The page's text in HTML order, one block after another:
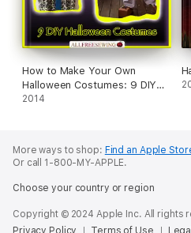
How to Make Your Own
Halloween Costumes: 9 DIY
Halloween Costumes
2014
More ways to shop: Find an Apple
Or call 1-800-MY-APPLE.
Choose your country or region
Copyright © 2024 Apple Inc. All rights
Privacy Policy
Terms of Use Legal